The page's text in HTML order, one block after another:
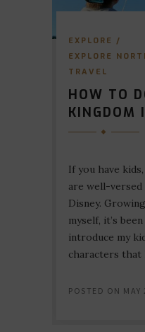
EXPLORE /
EXPLORE
TRAVEL
HOW TO
KINGDOM
If you have
are well-
Disney.
myself, it’s
introduce my
characters that
POSTED ON MAY